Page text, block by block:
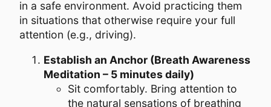
in a safe environment. Avoid practicing them
in situations that otherwise require your full
attention (e.g., driving).
Establish an Anchor (Breath Awareness
Meditation – 5 minutes daily)
Sit comfortably. Bring attention to
the natural sensations of breathing